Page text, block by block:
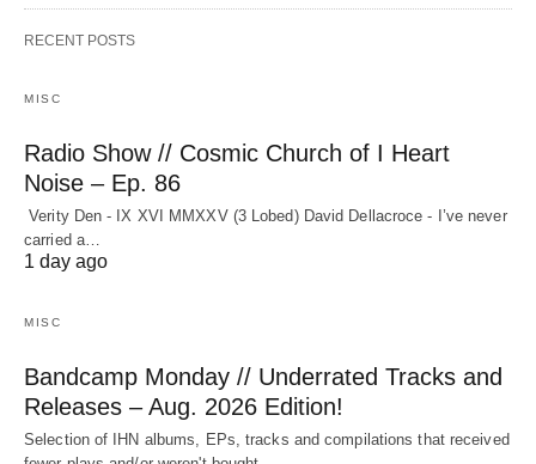
RECENT POSTS
MISC
Radio Show // Cosmic Church of I Heart
Noise – Ep. 86
Verity Den - IX XVI MMXXV (3 Lobed) David Dellacroce - I’ve never
carried a…
1 day ago
MISC
Bandcamp Monday // Underrated Tracks and
Releases – Aug. 2026 Edition!
Selection of IHN albums, EPs, tracks and compilations that received